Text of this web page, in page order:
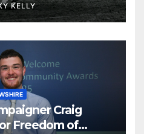
KELLY
Craig
Freedom of